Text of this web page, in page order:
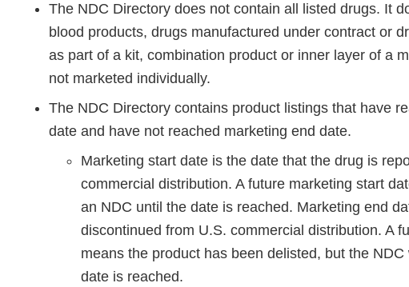
The NDC Directory does not contain all listed drugs. It
blood products, drugs manufactured under contract or
as part of a kit, combination product or inner layer of a
not marketed individually.
The NDC Directory contains product listings that have
date and have not reached marketing end date.
Marketing start date is the date that the drug is
commercial distribution. A future marketing start
an NDC until the date is reached. Marketing end
discontinued from U.S. commercial distribution. A
means the product has been delisted, but the
date is reached.